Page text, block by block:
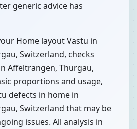
generic advice has
Home layout Vastu in
Switzerland, checks
Affeltrangen, Thurgau,
proportions and usage,
defects in home in
Switzerland that may be
issues. All analysis in